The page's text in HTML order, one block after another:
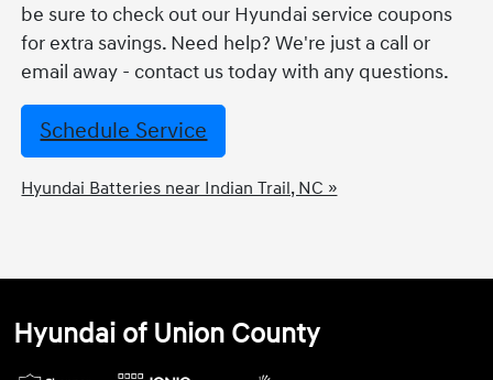
be sure to check out our Hyundai service coupons
for extra savings. Need help? We're just a call or
email away - contact us today with any questions.
Schedule Service
Hyundai Batteries near Indian Trail, NC »
Hyundai of Union County